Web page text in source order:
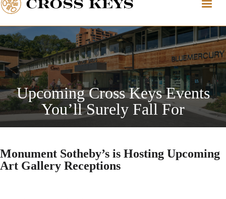
Upcoming Cross Keys Events
You’ll Surely Fall For
Monument Sotheby’s is Hosting Upcoming
Art Gallery Receptions